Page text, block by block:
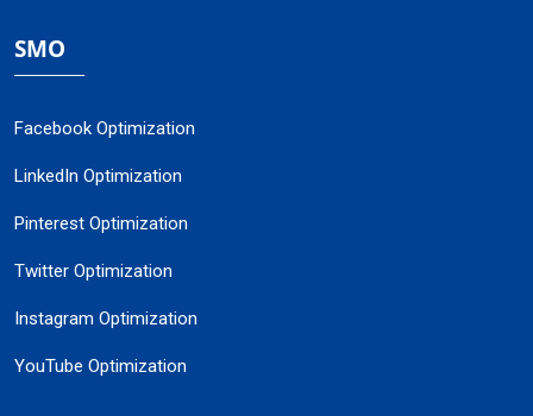
SMO
Facebook Optimization
LinkedIn Optimization
Pinterest Optimization
Twitter Optimization
Instagram Optimization
YouTube Optimization